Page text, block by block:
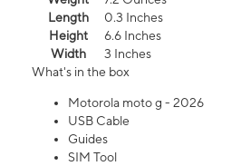
Length
0.3 Inches
Height
6.6 Inches
Width
3 Inches
What's in the box
Motorola moto g - 2026
USB Cable
Guides
SIM Tool